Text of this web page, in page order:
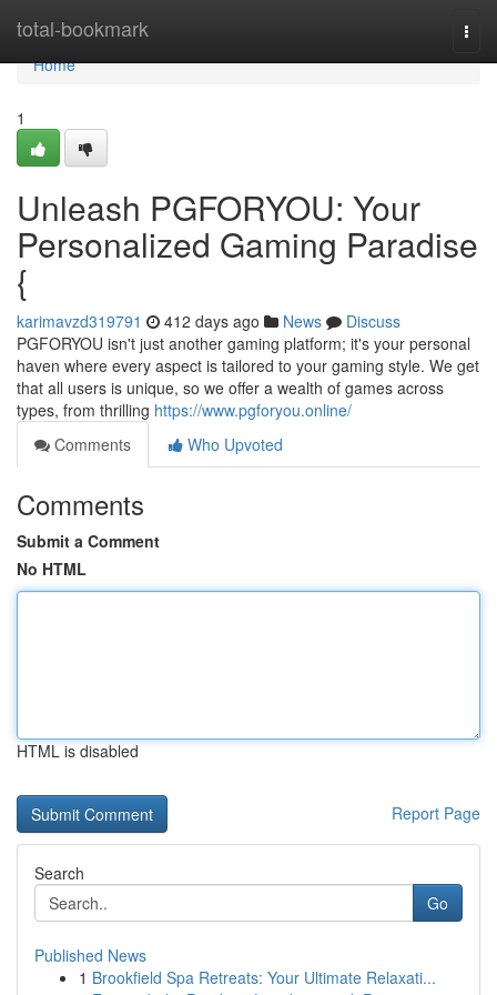
total-bookmark
Home
Home
1
Unleash PGFORYOU: Your
Personalized Gaming Paradise
{
karimavzd319791 412 days ago News
Discuss
PGFORYOU isn't just another gaming platform; it's your personal
haven where every aspect is tailored to your gaming style. We get
that all users is unique, so we offer a wealth of games across
types, from thrilling https://www.pgforyou.online/
Comments
Who Upvoted
Comments
Submit a Comment
No HTML
HTML is disabled
Report Page
Search
Go
Published News
1 Brookfield Spa Retreats: Your Ultimate Relaxati...